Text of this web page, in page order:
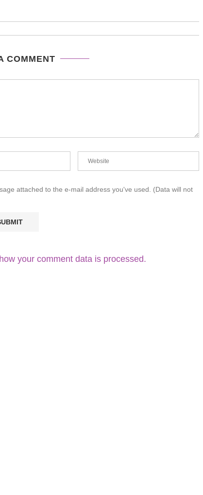
COMMENT
attached to the e-mail address you've used. (Data will not
your comment data is processed.